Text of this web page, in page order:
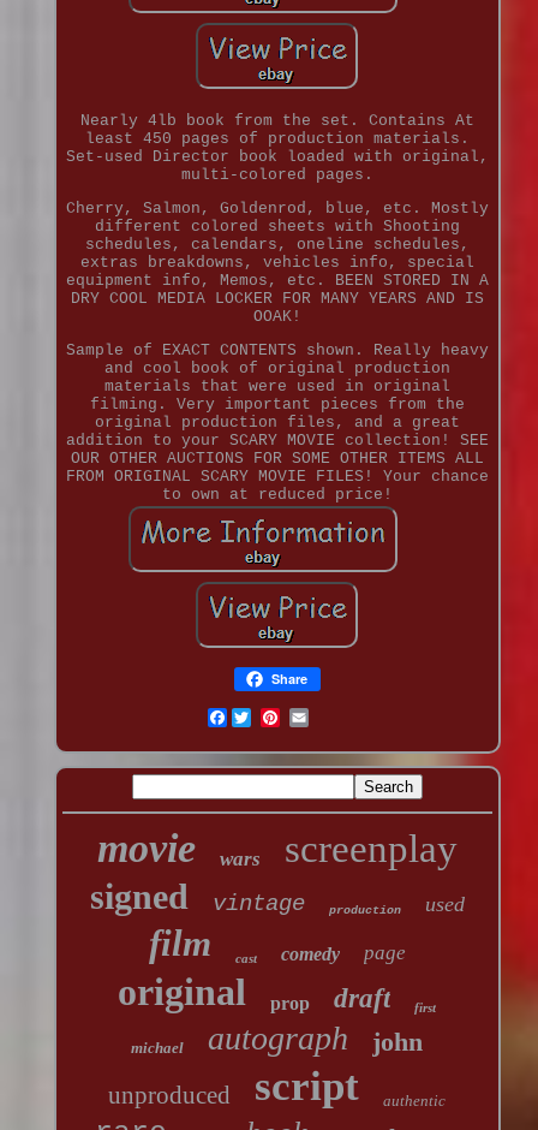
Nearly 4lb book from the set. Contains At
least 450 pages of production materials.
Set-used Director book loaded with original,
multi-colored pages.
Cherry, Salmon, Goldenrod, blue, etc. Mostly
different colored sheets with Shooting
schedules, calendars, oneline schedules,
extras breakdowns, vehicles info, special
equipment info, Memos, etc. BEEN STORED IN A
DRY COOL MEDIA LOCKER FOR MANY YEARS AND IS
OOAK!
Sample of EXACT CONTENTS shown. Really heavy
and cool book of original production
materials that were used in original
filming. Very important pieces from the
original production files, and a great
addition to your SCARY MOVIE collection! SEE
OUR OTHER AUCTIONS FOR SOME OTHER ITEMS ALL
FROM ORIGINAL SCARY MOVIE FILES! Your chance
to own at reduced price!
Share
Facebook
movie wars screenplay
signed vintage production used
film cast comedy page
original prop draft first
michael autograph john
unproduced script authentic